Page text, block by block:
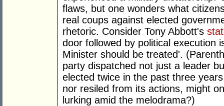
flaws, but one wonders what
real coups against elected
rhetoric. Consider Tony Abbott's
door followed by political execution
Minister should be treated'.
party dispatched not just a leader
elected twice in the past three
nor resiled from its actions, might
lurking amid the melodrama?)